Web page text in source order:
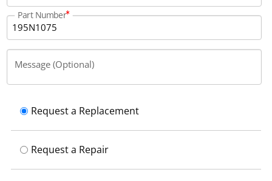
Part Number
Message (Optional)
Request a Replacement
Request a Repair